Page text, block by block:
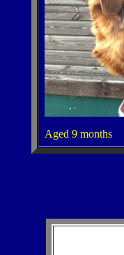
Aged 9 months